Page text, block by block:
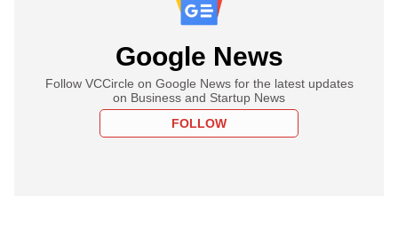
Google News
Follow VCCircle on Google News for the latest updates
on Business and Startup News
FOLLOW